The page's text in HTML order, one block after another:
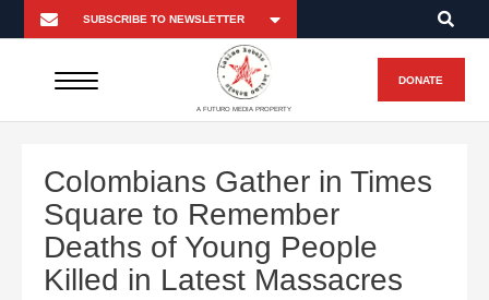
A FUTURO MEDIA PROPERTY
DONATE
Colombians Gather in Times
Square to Remember
Deaths of Young People
Killed in Latest Massacres